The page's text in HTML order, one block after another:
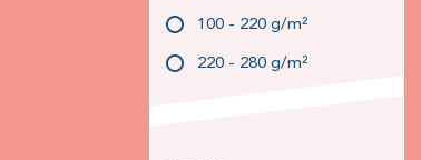
100 - 220 g/m²
220 - 280 g/m²